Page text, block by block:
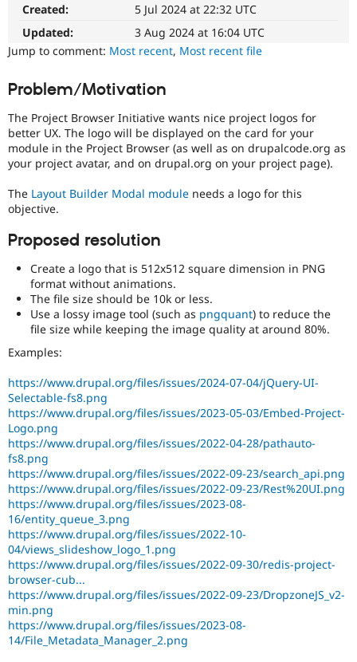
Drupal for
Healthcare
Drupal for
Drupal for
Tourism
Modules
Security
Forum
Slack
Drupal
Drupal
Created:
5 Jul 2024 at 22:32 UTC
Updated:
3 Aug 2024 at 16:04 UTC
Jump to comment: Most recent, Most recent file
Problem/Motivation
The Project Browser Initiative wants nice project logos for
better UX. The logo will be displayed on the card for your
module in the Project Browser (as well as on drupalcode.org as
your project avatar, and on drupal.org on your project page).
The Layout Builder Modal module needs a logo for this
objective.
Proposed resolution
Create a logo that is 512x512 square dimension in PNG
format without animations.
The file size should be 10k or less.
Use a lossy image tool (such as pngquant) to reduce the
file size while keeping the image quality at around 80%.
Examples:
https://www.drupal.org/files/issues/2024-07-04/jQuery-UI-
Selectable-fs8.png
https://www.drupal.org/files/issues/2023-05-03/Embed-Project-
Logo.png
https://www.drupal.org/files/issues/2022-04-28/pathauto-
fs8.png
https://www.drupal.org/files/issues/2022-09-23/search_api.png
https://www.drupal.org/files/issues/2022-09-23/Rest%20UI.png
https://www.drupal.org/files/issues/2023-08-
16/entity_queue_3.png
https://www.drupal.org/files/issues/2022-10-
04/views_slideshow_logo_1.png
https://www.drupal.org/files/issues/2022-09-30/redis-project-
browser-cub...
https://www.drupal.org/files/issues/2022-09-23/DropzoneJS_v2-
min.png
https://www.drupal.org/files/issues/2023-08-
14/File_Metadata_Manager_2.png